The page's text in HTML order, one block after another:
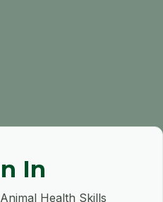
In
Health Skills